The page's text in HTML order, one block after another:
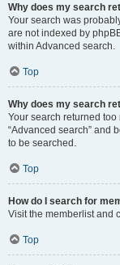
Why does my search
Your search was
are not indexed by
within Advanced search.
Top
Why does my search
Your search returned
“Advanced search” and
to be searched.
Top
How do I search for
Visit the memberlist and
Top